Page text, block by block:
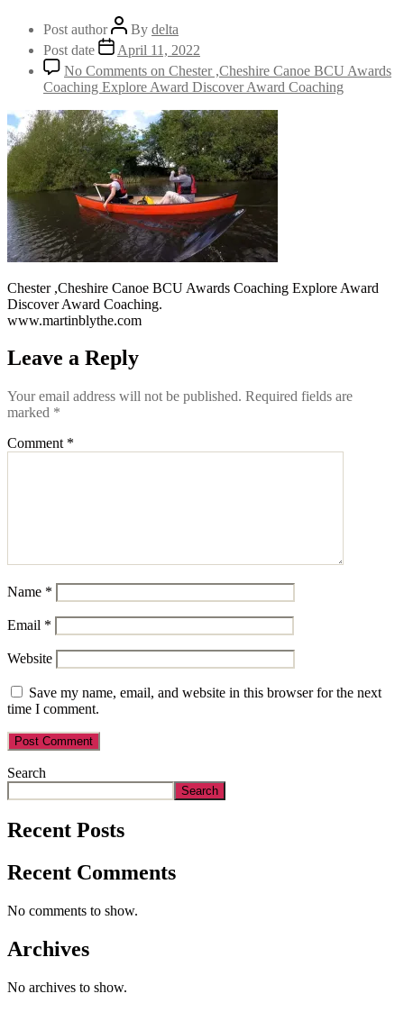
Post author By delta
Post date
April 11, 2022
No Comments on Chester ,Cheshire Canoe BCU Awards
Coaching Explore Award Discover Award Coaching
Chester ,Cheshire Canoe BCU Awards Coaching Explore Award
Discover Award Coaching.
www.martinblythe.com
Leave a Reply
Your email address will not be published. Required fields are
marked *
Comment *
Name *
Email *
Website
Save my name, email, and website in this browser for the next
time I comment.
Search
Search
Recent Posts
Recent Comments
No comments to show.
Archives
No archives to show.